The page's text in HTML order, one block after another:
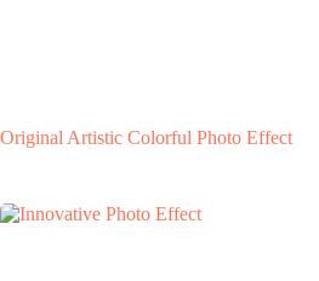
Original Artistic Colorful Photo Effect